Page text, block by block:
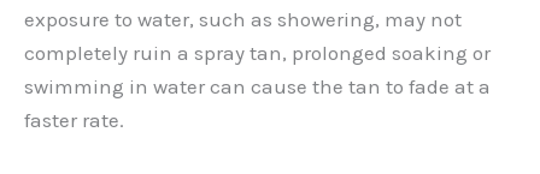
exposure to water, such as showering, may not
completely ruin a spray tan, prolonged soaking or
swimming in water can cause the tan to fade at a
faster rate.